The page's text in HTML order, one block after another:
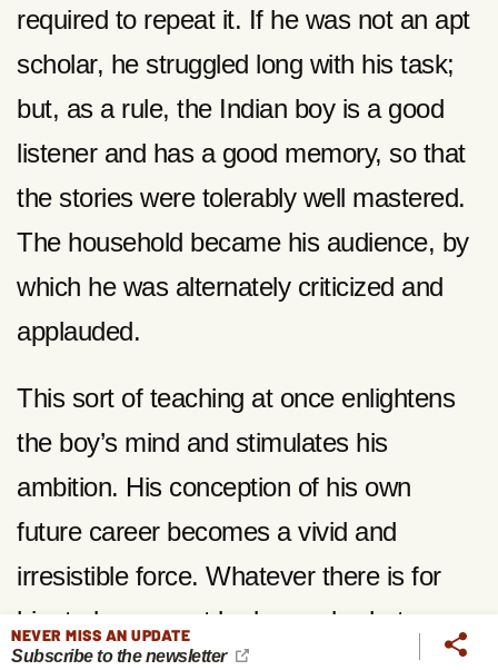
required to repeat it. If he was not an apt
scholar, he struggled long with his task;
but, as a rule, the Indian boy is a good
listener and has a good memory, so that
the stories were tolerably well mastered.
The household became his audience, by
which he was alternately criticized and
applauded.
This sort of teaching at once enlightens
the boy’s mind and stimulates his
ambition. His conception of his own
future career becomes a vivid and
irresistible force. Whatever there is for
him to learn must be learned; whatever
NEVER MISS AN UPDATE
Subscribe to the newsletter